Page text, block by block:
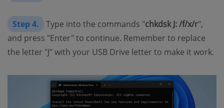
Step 4. Type into the commands "chkdsk J: /f/x/r",
and press "Enter" to continue. Remember to replace
the letter "J" with your USB Drive letter to make it work.